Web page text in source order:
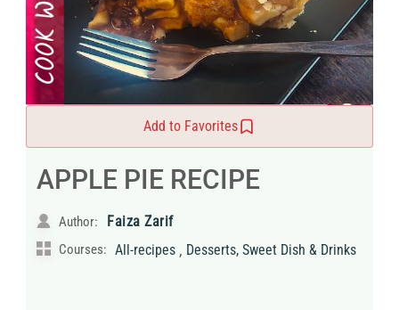
Add to Favorites
APPLE PIE RECIPE
Author: Faiza Zarif
Courses: All-recipes , Desserts, Sweet Dish & Drinks